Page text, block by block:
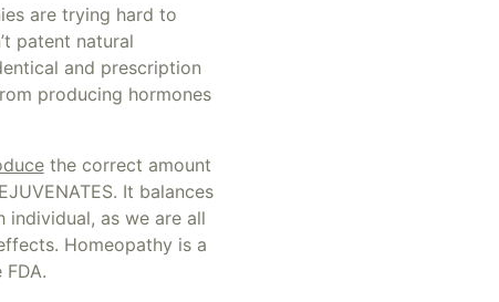
are trying hard to
patent natural
and prescription
producing hormones
the correct amount
It balances
as we are all
Homeopathy is a